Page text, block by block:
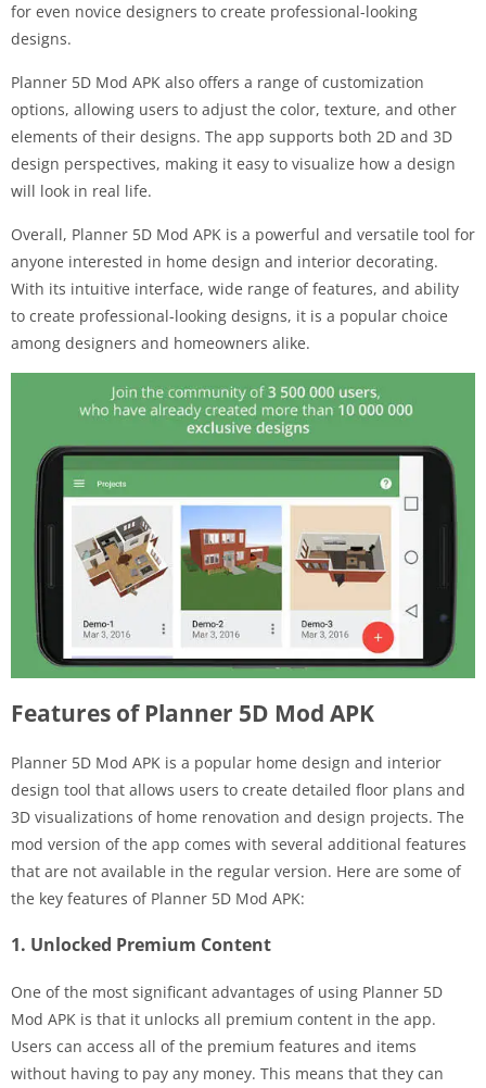
for even novice designers to create professional-looking
designs.
Planner 5D Mod APK also offers a range of customization
options, allowing users to adjust the color, texture, and other
elements of their designs. The app supports both 2D and 3D
design perspectives, making it easy to visualize how a design
will look in real life.
Overall, Planner 5D Mod APK is a powerful and versatile tool for
anyone interested in home design and interior decorating.
With its intuitive interface, wide range of features, and ability
to create professional-looking designs, it is a popular choice
among designers and homeowners alike.
Features of Planner 5D Mod APK
Planner 5D Mod APK is a popular home design and interior
design tool that allows users to create detailed floor plans and
3D visualizations of home renovation and design projects. The
mod version of the app comes with several additional features
that are not available in the regular version. Here are some of
the key features of Planner 5D Mod APK:
1. Unlocked Premium Content
One of the most significant advantages of using Planner 5D
Mod APK is that it unlocks all premium content in the app.
Users can access all of the premium features and items
without having to pay any money. This means that they can